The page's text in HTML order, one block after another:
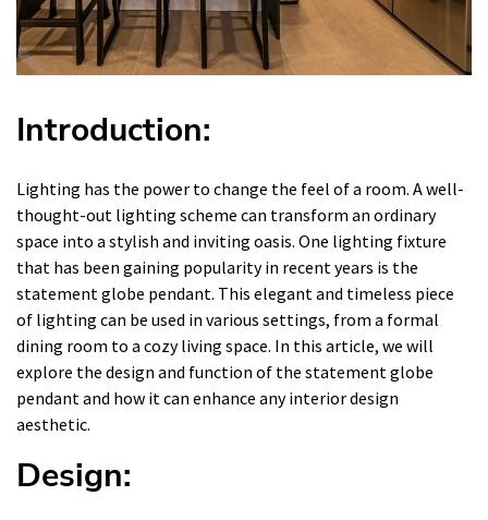
Introduction:
Lighting has the power to change the feel of a room. A well-
thought-out lighting scheme can transform an ordinary
space into a stylish and inviting oasis. One lighting fixture
that has been gaining popularity in recent years is the
statement globe pendant. This elegant and timeless piece
of lighting can be used in various settings, from a formal
dining room to a cozy living space. In this article, we will
explore the design and function of the statement globe
pendant and how it can enhance any interior design
aesthetic.
Design: